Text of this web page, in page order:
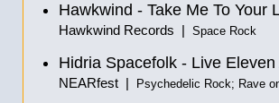
Hawkwind - Take Me To Your
Hawkwind Records | Space Rock
Hidria Spacefolk - Live Eleven
NEARfest | Psychedelic Rock; Rave